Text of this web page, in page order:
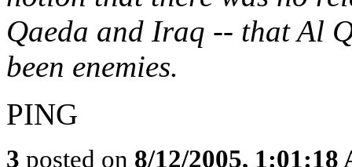
Qaeda and Iraq -- that Al
been enemies.
PING
3 posted on 8/12/2005, 1:01:18